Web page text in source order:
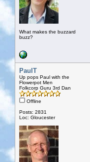
What makes the buzzard
buzz?
PaulT
Up pops Paul with the
Flowerpot Men
Folkcorp Guru 3rd Dan
Offline
Posts: 2831
Loc: Gloucester